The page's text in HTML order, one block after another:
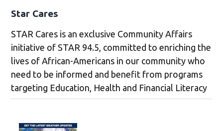
Star Cares
STAR Cares is an exclusive Community Affairs
initiative of STAR 94.5, committed to enriching the
lives of African-Americans in our community who
need to be informed and benefit from programs
targeting Education, Health and Financial Literacy